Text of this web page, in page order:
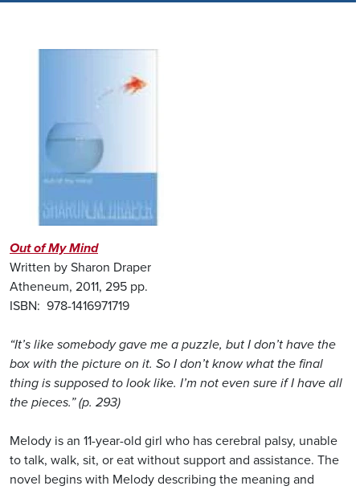
Out of My Mind
Written by Sharon Draper
Atheneum, 2011, 295 pp.
ISBN: 978-1416971719
“It’s like somebody gave me a puzzle, but I don’t have the
box with the picture on it. So I don’t know what the final
thing is supposed to look like. I’m not even sure if I have all
the pieces.” (p. 293)
Melody is an 11-year-old girl who has cerebral palsy, unable
to talk, walk, sit, or eat without support and assistance. The
novel begins with Melody describing the meaning and